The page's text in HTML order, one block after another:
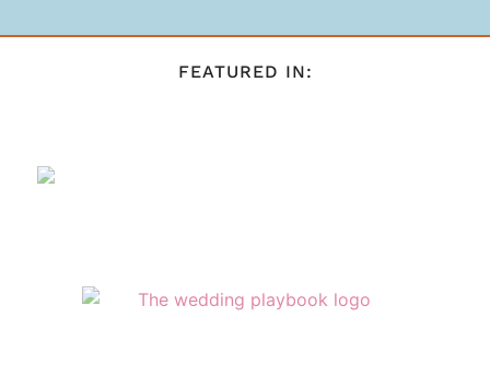
FEATURED IN: